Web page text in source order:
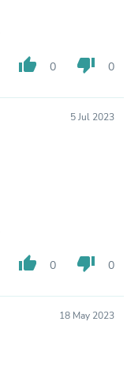
thumb_up 0 thumb_down 0
5 Jul 2023
thumb_up 0 thumb_down 0
18 May 2023